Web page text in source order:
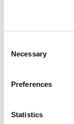
Selection
Necessary
Preferences
Statistics
Individuals
OFFERED